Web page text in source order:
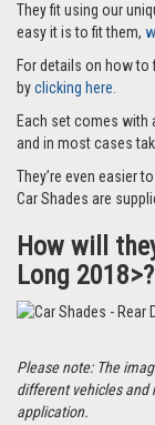
They fit using our
easy it is to fit them,
For details on how
byclicking here.
Each set comes
and in most cases
They’re even easier
Car Shades are
How will
Long 2018>?
Please note: The
different vehicles and
application.